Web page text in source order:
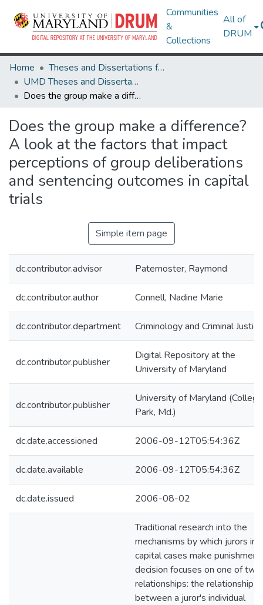
Communities
&
Collections
All of
DRUM
Home
Theses and Dissertations from UMD
UMD Theses and Dissertations
Does the group make a difference? A look at the factors that impact perceptions of group deliberations and sentencing outcomes in capital trials
Does the group make a difference?
A look at the factors that impact
perceptions of group deliberations
and sentencing outcomes in capital
trials
Simple item page
dc.contributor.advisor Paternoster, Raymond
dc.contributor.author Connell, Nadine Marie
dc.contributor.department Criminology and Criminal Justice
dc.contributor.publisher
Digital Repository at the
University of Maryland
dc.contributor.publisher
University of Maryland (College
Park, Md.)
dc.date.accessioned 2006-09-12T05:54:36Z
dc.date.available 2006-09-12T05:54:36Z
dc.date.issued 2006-08-02
Traditional research into the
mechanisms by which jurors in
capital cases make punishment
decision focuses on one of two
relationships: the relationship
between a juror's individual